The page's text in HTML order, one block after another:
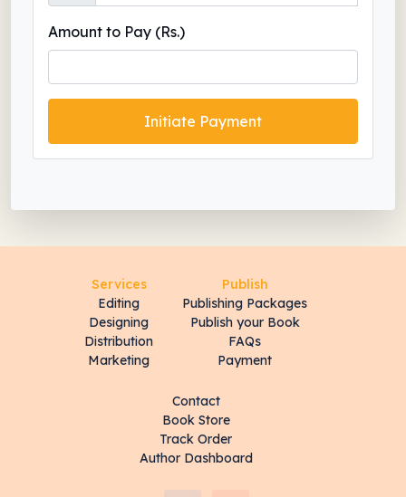
Amount to Pay (Rs.)
Initiate Payment
Services
Editing
Designing
Distribution
Marketing
Publish
Publishing Packages
Publish your Book
FAQs
Payment
Contact
Book Store
Track Order
Author Dashboard